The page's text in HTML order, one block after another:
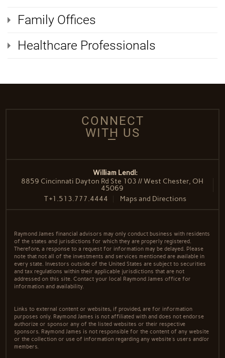
Family Offices
Healthcare Professionals
CONNECT
WITH US
William Lendl:
8859 Cincinnati Dayton Rd Ste 103 // West Chester, OH
45069
T+1.513.777.4444 Maps and Directions
Raymond James financial advisors may only conduct business with residents
of the states and jurisdictions for which they are properly registered.
Therefore, a response to a request for information may be delayed. Please
note that not all of the investments and services mentioned are available in
every state. Investors outside of the United States are subject to securities
and tax regulations within their applicable jurisdictions that are not
addressed on this site. Contact your local Raymond James office for
information and availability.
Links to external content or websites, if provided, are for information
purposes only. Raymond James is not affiliated with and does not endorse
authorize or sponsor any of the listed websites or their respective
sponsors. Raymond James is not responsible for the content of any website
or the collection or use of information regarding any website's users and/or
members.